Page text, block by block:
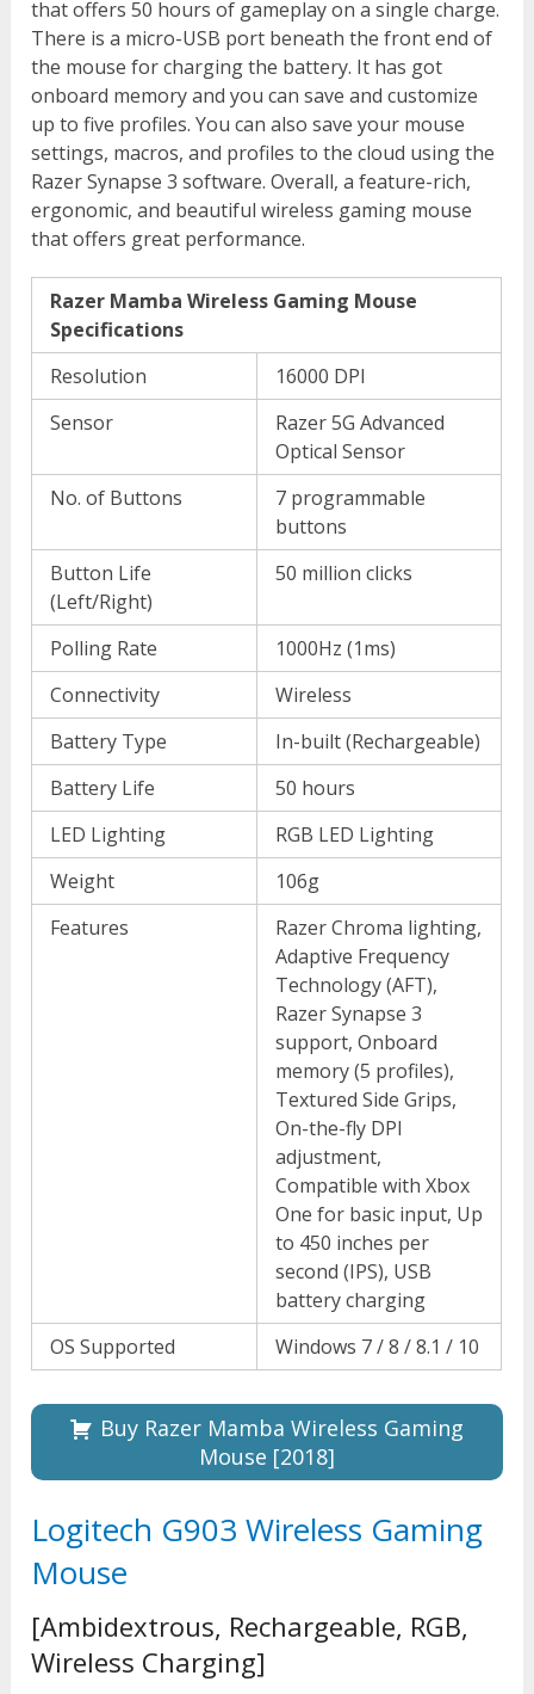
that offers 50 hours of gameplay on a single charge.
There is a micro-USB port beneath the front end of
the mouse for charging the battery. It has got
onboard memory and you can save and customize
up to five profiles. You can also save your mouse
settings, macros, and profiles to the cloud using the
Razer Synapse 3 software. Overall, a feature-rich,
ergonomic, and beautiful wireless gaming mouse
that offers great performance.
Razer Mamba Wireless Gaming Mouse
Specifications
Resolution
16000 DPI
Sensor
Razer 5G Advanced
Optical Sensor
No. of Buttons
7 programmable
buttons
Button Life
(Left/Right)
50 million clicks
Polling Rate
1000Hz (1ms)
Connectivity
Wireless
Battery Type
In-built (Rechargeable)
Battery Life
50 hours
LED Lighting
RGB LED Lighting
Weight
106g
Features
Razer Chroma lighting,
Adaptive Frequency
Technology (AFT),
Razer Synapse 3
support, Onboard
memory (5 profiles),
Textured Side Grips,
On-the-fly DPI
adjustment,
Compatible with Xbox
One for basic input, Up
to 450 inches per
second (IPS), USB
battery charging
OS Supported
Windows 7 / 8 / 8.1 / 10
Buy Razer Mamba Wireless Gaming
Mouse [2018]
Logitech G903 Wireless Gaming
Mouse
[Ambidextrous, Rechargeable, RGB,
Wireless Charging]